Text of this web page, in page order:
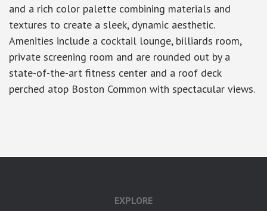
and a rich color palette combining materials and
textures to create a sleek, dynamic aesthetic.
Amenities include a cocktail lounge, billiards room,
private screening room and are rounded out by a
state-of-the-art fitness center and a roof deck
perched atop Boston Common with spectacular views.
EXPLORE